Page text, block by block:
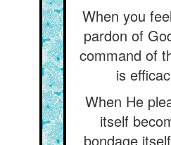
When you
pardon of
command of
is
When He
itself
bondage